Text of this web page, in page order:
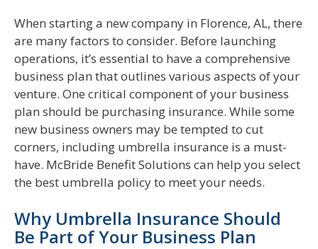
When starting a new company in Florence, AL, there
are many factors to consider. Before launching
operations, it’s essential to have a comprehensive
business plan that outlines various aspects of your
venture. One critical component of your business
plan should be purchasing insurance. While some
new business owners may be tempted to cut
corners, including umbrella insurance is a must-
have. McBride Benefit Solutions can help you select
the best umbrella policy to meet your needs.
Why Umbrella Insurance Should
Be Part of Your Business Plan